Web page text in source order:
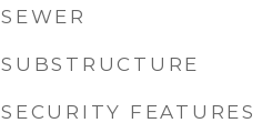
SEWER
SUBSTRUCTURE
SECURITY FEATURES